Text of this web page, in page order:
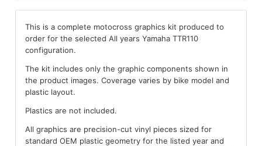
This is a complete motocross graphics kit produced to
order for the selected All years Yamaha TTR110
configuration.
The kit includes only the graphic components shown in
the product images. Coverage varies by bike model and
plastic layout.
Plastics are not included.
All graphics are precision-cut vinyl pieces sized for
standard OEM plastic geometry for the listed year and